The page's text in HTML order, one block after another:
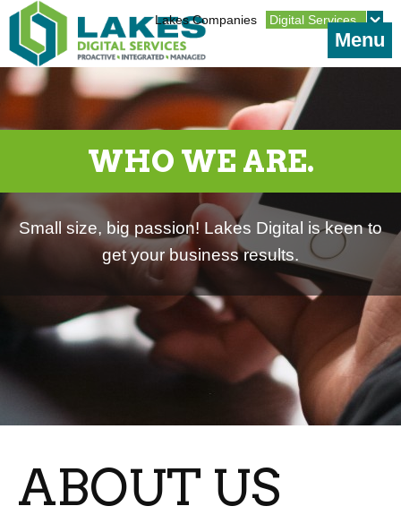
Jump to navigation
Lakes Companies Digital Services
Menu
WHO WE ARE.
Small size, big passion! Lakes Digital is keen to
get your business results.
ABOUT US